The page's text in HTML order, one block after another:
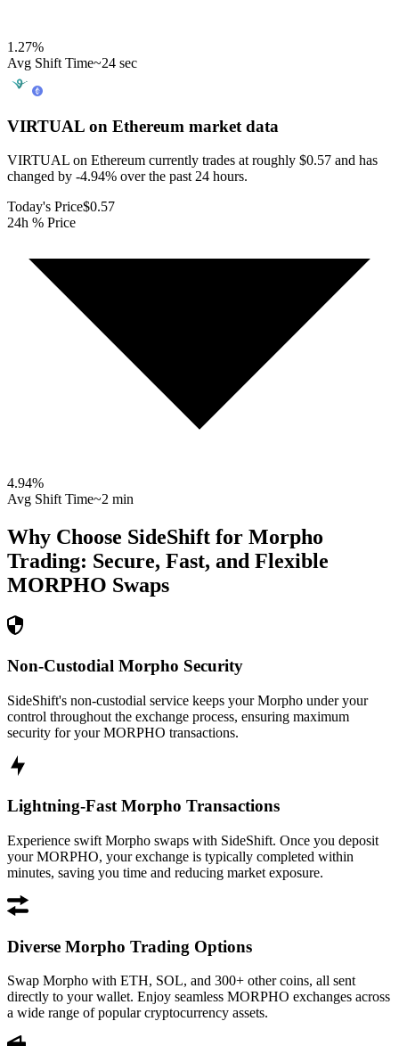
1.27%
Avg Shift Time~24 sec
VIRTUAL on Ethereum market data
VIRTUAL on Ethereum currently trades at roughly $0.57 and has
changed by -4.94% over the past 24 hours.
Today's Price$0.57
24h % Price
4.94%
Avg Shift Time~2 min
Why Choose SideShift for Morpho
Trading: Secure, Fast, and Flexible
MORPHO Swaps
Non-Custodial Morpho Security
SideShift's non-custodial service keeps your Morpho under your
control throughout the exchange process, ensuring maximum
security for your MORPHO transactions.
Lightning-Fast Morpho Transactions
Experience swift Morpho swaps with SideShift. Once you deposit
your MORPHO, your exchange is typically completed within
minutes, saving you time and reducing market exposure.
Diverse Morpho Trading Options
Swap Morpho with ETH, SOL, and 300+ other coins, all sent
directly to your wallet. Enjoy seamless MORPHO exchanges across
a wide range of popular cryptocurrency assets.